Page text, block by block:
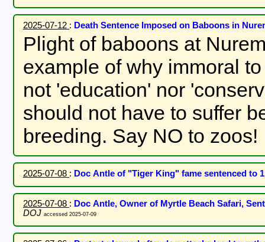
2025-07-12 : Death Sentence Imposed on Baboons in
Plight of baboons at
example of why immoral to imprison animals in zoos. This is
not 'education' nor
should not have to suffer
breeding. Say NO to zoos!
2025-07-08 : Doc Antle of "Tiger King" fame sentenced to
2025-07-08 : Doc Antle, Owner of Myrtle Beach Safari,
DOJ accessed 2025-07-09